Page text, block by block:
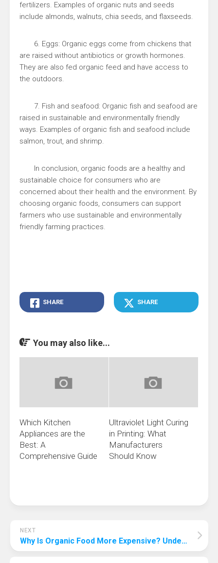
fertilizers. Examples of organic nuts and seeds
include almonds, walnuts, chia seeds, and flaxseeds.
6. Eggs: Organic eggs come from chickens that
are raised without antibiotics or growth hormones.
They are also fed organic feed and have access to
the outdoors.
7. Fish and seafood: Organic fish and seafood are
raised in sustainable and environmentally friendly
ways. Examples of organic fish and seafood include
salmon, trout, and shrimp.
In conclusion, organic foods are a healthy and
sustainable choice for consumers who are
concerned about their health and the environment. By
choosing organic foods, consumers can support
farmers who use sustainable and environmentally
friendly farming practices.
SHARE SHARE
You may also like...
Which Kitchen
Appliances are the
Best: A
Comprehensive Guide
Ultraviolet Light Curing
in Printing: What
Manufacturers
Should Know
NEXT
Why Is Organic Food More Expensive? Understanding the Cost of Organic Produce